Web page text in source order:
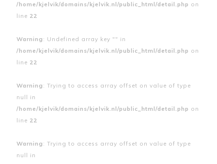
/home/kjelvik/domains/kjelvik.nl/public_html/detail.php on
line 22
Warning : Undefined array key "" in
/home/kjelvik/domains/kjelvik.nl/public_html/detail.php on
line 22
Warning : Trying to access array offset on value of type
null in
/home/kjelvik/domains/kjelvik.nl/public_html/detail.php on
line 22
Warning : Trying to access array offset on value of type
null in